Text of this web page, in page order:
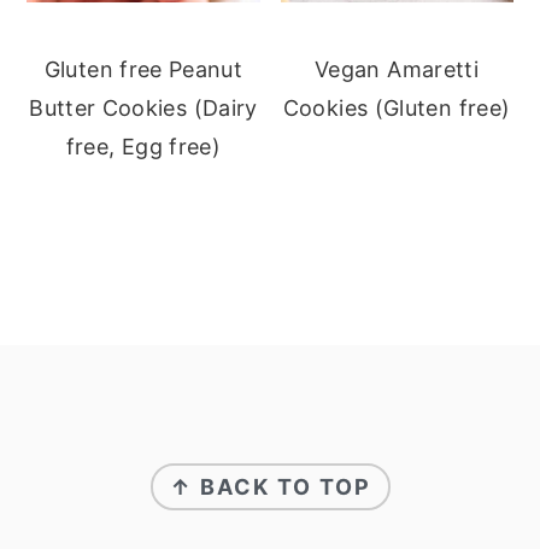
Gluten free Peanut
Butter Cookies (Dairy
free, Egg free)
Vegan Amaretti
Cookies (Gluten free)
↑ BACK TO TOP